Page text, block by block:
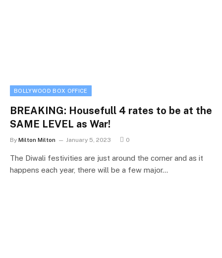
BOLLYWOOD BOX OFFICE
BREAKING: Housefull 4 rates to be at the
SAME LEVEL as War!
By Milton Milton January 5, 2023 0
The Diwali festivities are just around the corner and as it
happens each year, there will be a few major…